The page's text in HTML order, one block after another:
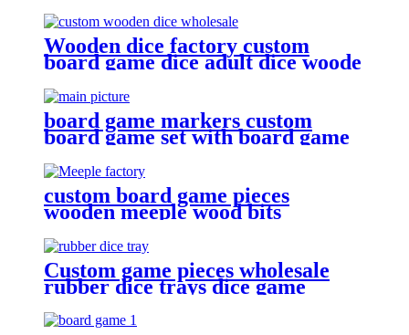
Wooden dice factory custom
board game dice adult dice woode
dice wholesale
board game markers custom
board game set with board game
components battle shots game
custom board game pieces
wooden meeple wood bits
Custom game pieces wholesale
rubber dice trays dice game